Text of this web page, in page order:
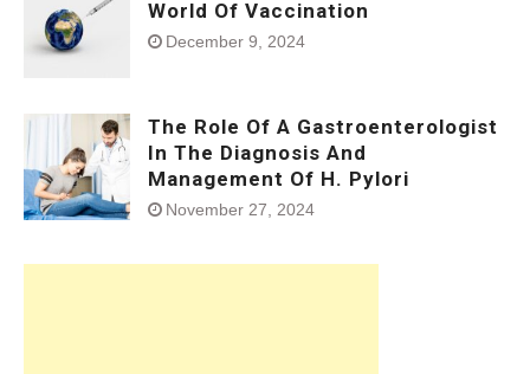
World Of Vaccination
December 9, 2024
The Role Of A Gastroenterologist
In The Diagnosis And
Management Of H. Pylori
November 27, 2024